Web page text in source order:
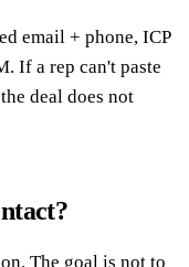
email + phone, ICP
If a rep can't paste
deal does not
The goal is not to